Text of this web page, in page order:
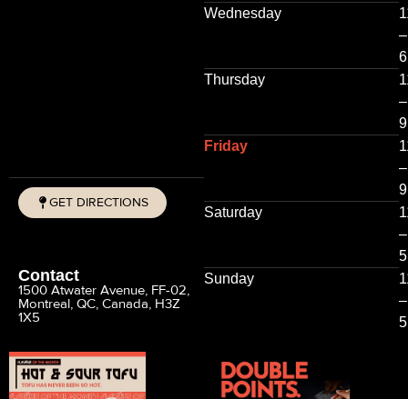
Contact
1500 Atwater Avenue, FF-02,
Montreal, QC, Canada, H3Z
1X5
GET DIRECTIONS
Wednesday
–
Thursday
–
Friday
–
Saturday
–
Sunday
–